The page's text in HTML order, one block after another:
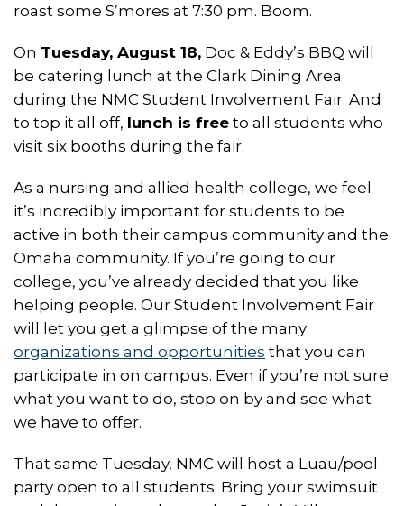
roast some S’mores at 7:30 pm. Boom.
On Tuesday, August 18, Doc & Eddy’s BBQ will
be catering lunch at the Clark Dining Area
during the NMC Student Involvement Fair. And
to top it all off, lunch is free to all students who
visit six booths during the fair.
As a nursing and allied health college, we feel
it’s incredibly important for students to be
active in both their campus community and the
Omaha community. If you’re going to our
college, you’ve already decided that you like
helping people. Our Student Involvement Fair
will let you get a glimpse of the many
organizations and opportunities that you can
participate in on campus. Even if you’re not sure
what you want to do, stop on by and see what
we have to offer.
That same Tuesday, NMC will host a Luau/pool
party open to all students. Bring your swimsuit